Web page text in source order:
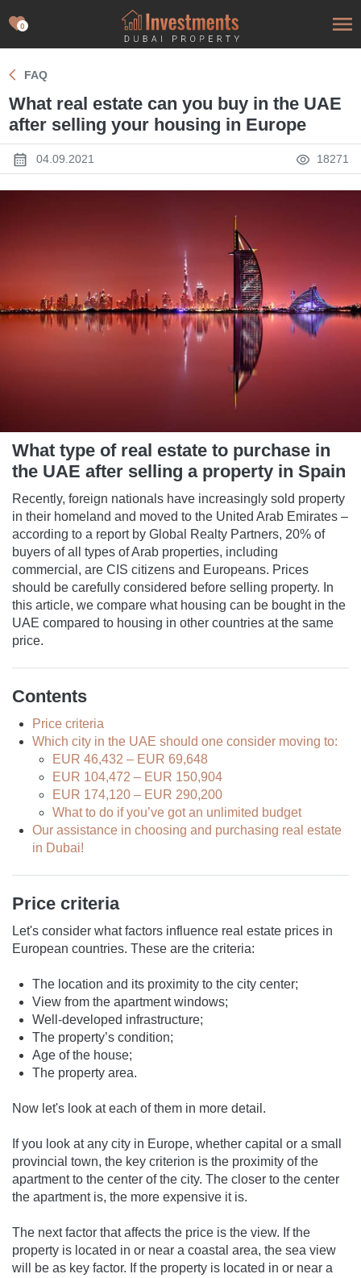
0
FAQ
What real estate can you buy in the UAE
after selling your housing in Europe
04.09.2021 18271
What type of real estate to purchase in
the UAE after selling a property in Spain
Recently, foreign nationals have increasingly sold property
in their homeland and moved to the United Arab Emirates –
according to a report by Global Realty Partners, 20% of
buyers of all types of Arab properties, including
commercial, are CIS citizens and Europeans. Prices
should be carefully considered before selling property. In
this article, we compare what housing can be bought in the
UAE compared to housing in other countries at the same
price.
Contents
Price criteria
Which city in the UAE should one consider moving to:
EUR 46,432 – EUR 69,648
EUR 104,472 – EUR 150,904
EUR 174,120 – EUR 290,200
What to do if you’ve got an unlimited budget
Our assistance in choosing and purchasing real estate
in Dubai!
Price criteria
Let's consider what factors influence real estate prices in
European countries. These are the criteria:
The location and its proximity to the city center;
View from the apartment windows;
Well-developed infrastructure;
The property’s condition;
Age of the house;
The property area.
Now let's look at each of them in more detail.
If you look at any city in Europe, whether capital or a small
provincial town, the key criterion is the proximity of the
apartment to the center of the city. The closer to the center
the apartment is, the more expensive it is.
The next factor that affects the price is the view. If the
property is located in or near a coastal area, the sea view
will be as key factor. If the property is located in or near a